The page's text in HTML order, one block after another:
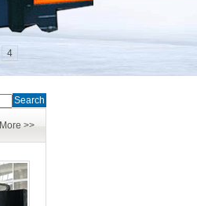
4
Search
More >>